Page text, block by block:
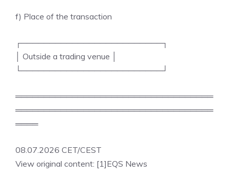
f) Place of the transaction
┌─────────────────────────┐
│ Outside a trading venue │
└─────────────────────────┘
═══════════════════════════════════
═══════════════════════════════════
════
08.07.2026 CET/CEST
View original content: [1]EQS News